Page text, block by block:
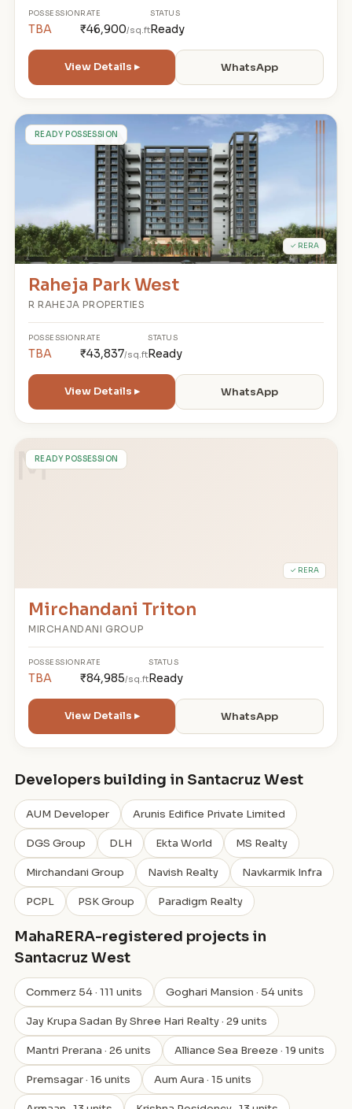
POSSESSION
TBA
RATE
₹46,900/sq.ft
STATUS
Ready
View Details ▸ WhatsApp
RREADY POSSESSION
✓ RERA
Raheja Park West
R RAHEJA PROPERTIES
POSSESSION
TBA
RATE
₹43,837/sq.ft
STATUS
Ready
View Details ▸ WhatsApp
M
READY POSSESSION
✓ RERA
Mirchandani Triton
MIRCHANDANI GROUP
POSSESSION
TBA
RATE
₹84,985/sq.ft
STATUS
Ready
View Details ▸ WhatsApp
Developers building in Santacruz West
AUM Developer Arunis Edifice Private Limited
DGS Group DLH Ekta World MS Realty
Mirchandani Group Navish Realty Navkarmik Infra
PCPL PSK Group Paradigm Realty
MahaRERA-registered projects in
Santacruz West
Commerz 54 · 111 units Goghari Mansion · 54 units
Jay Krupa Sadan By Shree Hari Realty · 29 units
Mantri Prerana · 26 units Alliance Sea Breeze · 19 units
Premsagar · 16 units Aum Aura · 15 units